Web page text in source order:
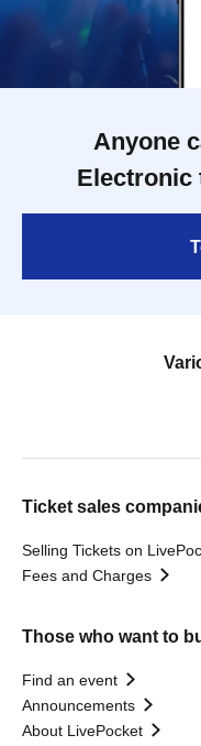
Anyone
Electronic
Ticket sales
Selling Tickets on
Fees and Charges
Those who want to
Find an event
Announcements
About LivePocket